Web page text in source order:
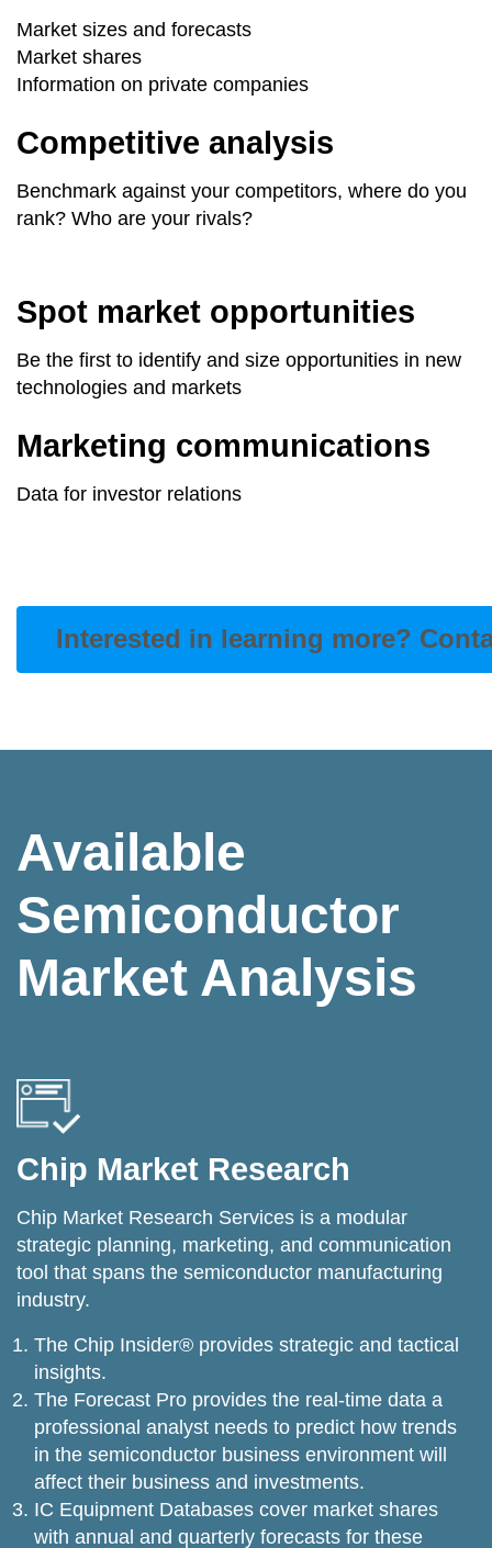
Market sizes and forecasts
Market shares
Information on private companies
Competitive analysis
Benchmark against your competitors, where do you
rank? Who are your rivals?
Spot market opportunities
Be the first to identify and size opportunities in new
technologies and markets
Marketing communications
Data for investor relations
Interested in learning more?
Available
Semiconductor
Market Analysis
Chip Market Research
Chip Market Research Services is a modular
strategic planning, marketing, and communication
tool that spans the semiconductor manufacturing
industry.
The Chip Insider® provides strategic and tactical
insights.
The Forecast Pro provides the real-time data a
professional analyst needs to predict how trends
in the semiconductor business environment will
affect their business and investments.
IC Equipment Databases cover market shares
with annual and quarterly forecasts for these